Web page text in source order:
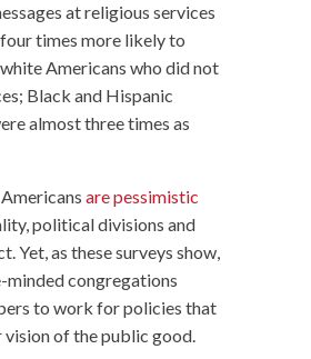
at religious services
times more likely to
Americans who did not
Black and Hispanic
almost three times as
are pessimistic
political divisions and
Yet, as these surveys show,
minded congregations
to work for policies that
of the public good.